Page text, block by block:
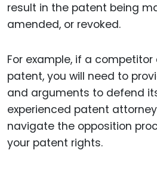
result in the patent being
amended, or revoked.
For example, if a
patent, you will need to
and arguments to defend
experienced patent
navigate the opposition
your patent rights.